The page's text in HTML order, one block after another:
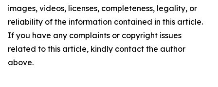
images, videos, licenses, completeness, legality, or
reliability of the information contained in this article.
If you have any complaints or copyright issues
related to this article, kindly contact the author
above.